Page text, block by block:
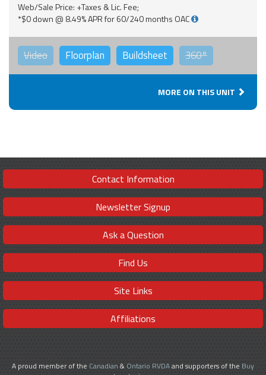
Web/Sale Price: +Taxes & Lic. Fee;
*$0 down @ 8.49% APR for 60/240 months OAC
Video Floorplan Buildsheet 360°
MORE ON THIS UNIT
Contact Information
Newsletter Signup
Ask a Question
Find Us
Site Links
Affiliations
A proud member of the Canadian & Ontario RVDAand supporters of the Buy